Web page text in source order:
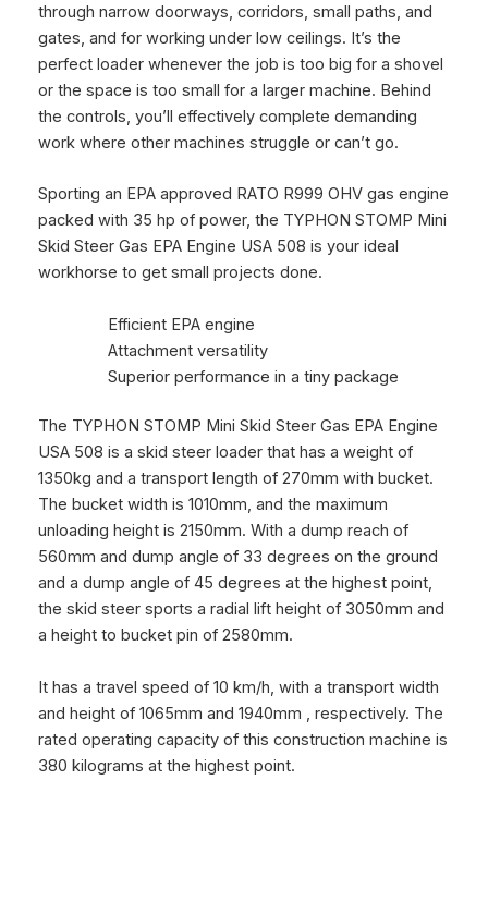
through narrow doorways, corridors, small paths, and
gates, and for working under low ceilings. It’s the
perfect loader whenever the job is too big for a shovel
or the space is too small for a larger machine. Behind
the controls, you’ll effectively complete demanding
work where other machines struggle or can’t go.
Sporting an EPA approved RATO R999 OHV gas engine
packed with 35 hp of power, the TYPHON STOMP Mini
Skid Steer Gas EPA Engine USA 508 is your ideal
workhorse to get small projects done.
Efficient EPA engine
Attachment versatility
Superior performance in a tiny package
The TYPHON STOMP Mini Skid Steer Gas EPA Engine
USA 508 is a skid steer loader that has a weight of
1350kg and a transport length of 270mm with bucket.
The bucket width is 1010mm, and the maximum
unloading height is 2150mm. With a dump reach of
560mm and dump angle of 33 degrees on the ground
and a dump angle of 45 degrees at the highest point,
the skid steer sports a radial lift height of 3050mm and
a height to bucket pin of 2580mm.
It has a travel speed of 10 km/h, with a transport width
and height of 1065mm and 1940mm , respectively. The
rated operating capacity of this construction machine is
380 kilograms at the highest point.